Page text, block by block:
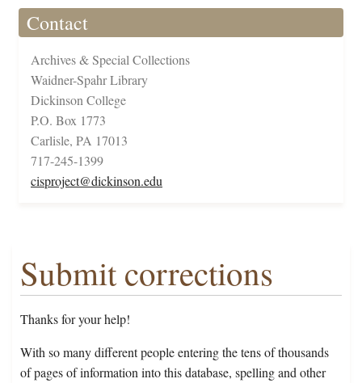
Contact
Archives & Special Collections
Waidner-Spahr Library
Dickinson College
P.O. Box 1773
Carlisle, PA 17013
717-245-1399
cisproject@dickinson.edu
Submit corrections
Thanks for your help!
With so many different people entering the tens of thousands
of pages of information into this database, spelling and other